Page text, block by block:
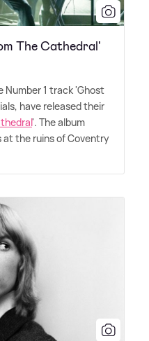
The Cathedral'
Number 1 track 'Ghost
have released their
'. The album
the ruins of Coventry